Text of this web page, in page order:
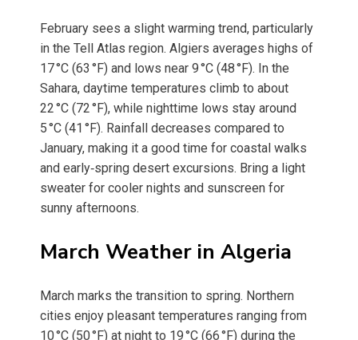
February sees a slight warming trend, particularly
in the Tell Atlas region. Algiers averages highs of
17 °C (63 °F) and lows near 9 °C (48 °F). In the
Sahara, daytime temperatures climb to about
22 °C (72 °F), while nighttime lows stay around
5 °C (41 °F). Rainfall decreases compared to
January, making it a good time for coastal walks
and early‑spring desert excursions. Bring a light
sweater for cooler nights and sunscreen for
sunny afternoons.
March Weather in Algeria
March marks the transition to spring. Northern
cities enjoy pleasant temperatures ranging from
10 °C (50 °F) at night to 19 °C (66 °F) during the